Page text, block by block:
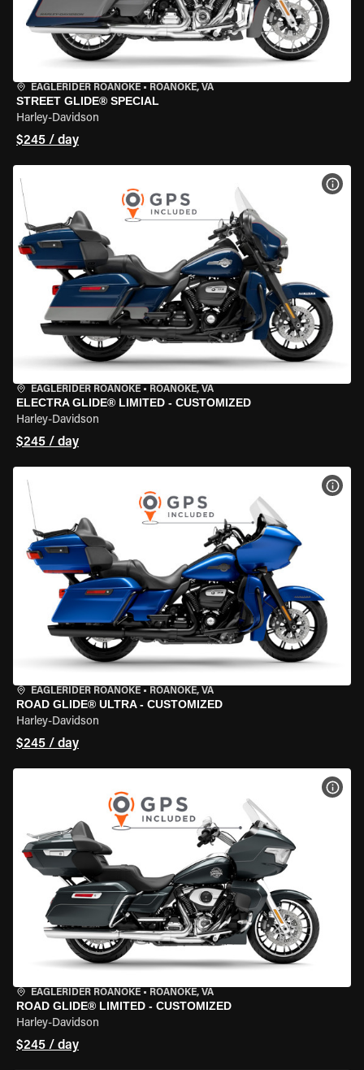
EAGLERIDER ROANOKE • ROANOKE, VA
STREET GLIDE® SPECIAL
Harley-Davidson
$245 / day
EAGLERIDER ROANOKE • ROANOKE, VA
ELECTRA GLIDE® LIMITED - CUSTOMIZED
Harley-Davidson
$245 / day
EAGLERIDER ROANOKE • ROANOKE, VA
ROAD GLIDE® ULTRA - CUSTOMIZED
Harley-Davidson
$245 / day
EAGLERIDER ROANOKE • ROANOKE, VA
ROAD GLIDE® LIMITED - CUSTOMIZED
Harley-Davidson
$245 / day